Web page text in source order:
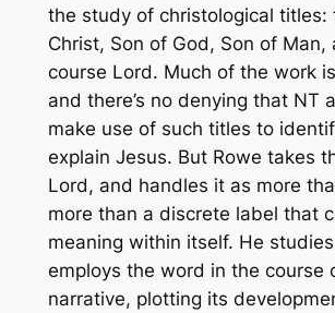
the study of christological titles:
Christ, Son of God, Son of Man,
course Lord. Much of the work
and there’s no denying that NT
make use of such titles to
explain Jesus. But Rowe takes
Lord, and handles it as more
more than a discrete label that
meaning within itself. He
employs the word in the course
narrative, plotting its